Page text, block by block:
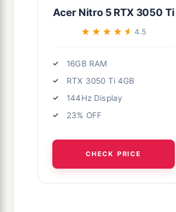
Acer Nitro 5 RTX 3050 Ti
★★★★★
★★★★★ 4.5
16GB RAM
RTX 3050 Ti 4GB
144Hz Display
23% OFF
CHECK PRICE